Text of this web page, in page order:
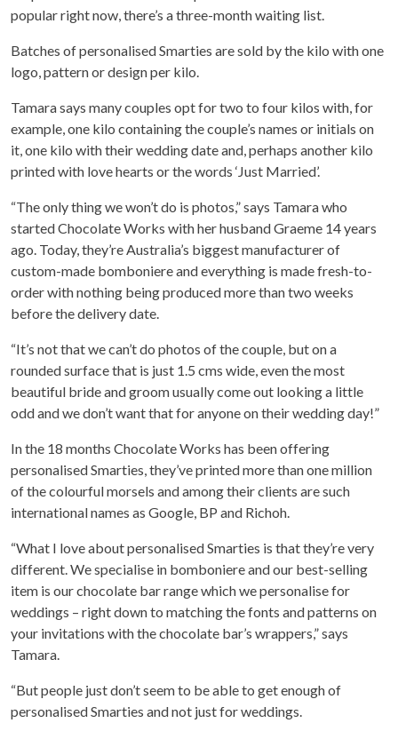
popular right now, there’s a three-month waiting list.
Batches of personalised Smarties are sold by the kilo with one
logo, pattern or design per kilo.
Tamara says many couples opt for two to four kilos with, for
example, one kilo containing the couple’s names or initials on
it, one kilo with their wedding date and, perhaps another kilo
printed with love hearts or the words ‘Just Married’.
“The only thing we won’t do is photos,” says Tamara who
started Chocolate Works with her husband Graeme 14 years
ago. Today, they’re Australia’s biggest manufacturer of
custom-made bomboniere and everything is made fresh-to-
order with nothing being produced more than two weeks
before the delivery date.
“It’s not that we can’t do photos of the couple, but on a
rounded surface that is just 1.5 cms wide, even the most
beautiful bride and groom usually come out looking a little
odd and we don’t want that for anyone on their wedding day!”
In the 18 months Chocolate Works has been offering
personalised Smarties, they’ve printed more than one million
of the colourful morsels and among their clients are such
international names as Google, BP and Richoh.
“What I love about personalised Smarties is that they’re very
different. We specialise in bomboniere and our best-selling
item is our chocolate bar range which we personalise for
weddings – right down to matching the fonts and patterns on
your invitations with the chocolate bar’s wrappers,” says
Tamara.
“But people just don’t seem to be able to get enough of
personalised Smarties and not just for weddings.